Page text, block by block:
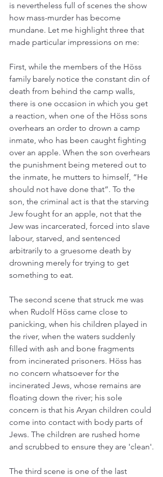
is nevertheless full of scenes the show
how mass-murder has become
mundane. Let me highlight three that
made particular impressions on me:
First, while the members of the Höss
family barely notice the constant din of
death from behind the camp walls,
there is one occasion in which you get
a reaction, when one of the Höss sons
overhears an order to drown a camp
inmate, who has been caught fighting
over an apple. When the son overhears
the punishment being metered out to
the inmate, he mutters to himself, “He
should not have done that”. To the
son, the criminal act is that the starving
Jew fought for an apple, not that the
Jew was incarcerated, forced into slave
labour, starved, and sentenced
arbitrarily to a gruesome death by
drowning merely for trying to get
something to eat.
The second scene that struck me was
when Rudolf Höss came close to
panicking, when his children played in
the river, when the waters suddenly
filled with ash and bone fragments
from incinerated prisoners. Höss has
no concern whatsoever for the
incinerated Jews, whose remains are
floating down the river; his sole
concern is that his Aryan children could
come into contact with body parts of
Jews. The children are rushed home
and scrubbed to ensure they are 'clean'.
The third scene is one of the last